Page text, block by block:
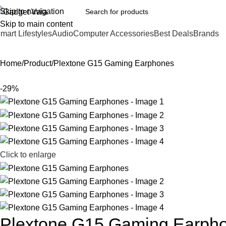
Skip to navigation
Skip to main content
LifestylesAudioComputer AccessoriesBest DealsBrands
Home Product Plextone G15 Gaming Earphones
-29%
Click to enlarge